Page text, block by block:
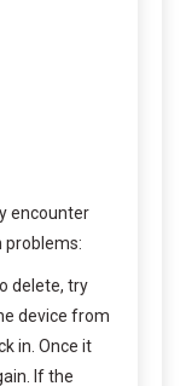
encounter
problems:
delete, try
device from
in. Once it
If the